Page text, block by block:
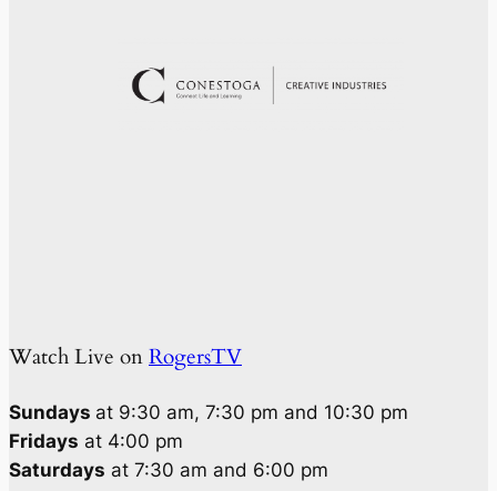
Watch Live on RogersTV
Sundays at 9:30 am, 7:30 pm and 10:30 pm
Fridays at 4:00 pm
Saturdays at 7:30 am and 6:00 pm